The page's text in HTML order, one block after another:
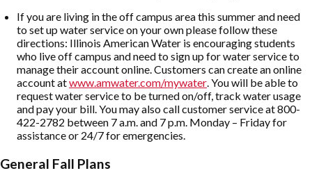
If you are living in the off campus area this summer and need
to set up water service on your own please follow these
directions: Illinois American Water is encouraging students
who live off campus and need to sign up for water service to
manage their account online. Customers can create an online
account atwww.amwater.com/mywater. You will be able to
request water service to be turned on/off, track water usage
and pay your bill. You may also call customer service at 800-
422-2782 between 7 a.m. and 7 p.m. Monday – Friday for
assistance or 24/7 for emergencies.
General Fall Plans